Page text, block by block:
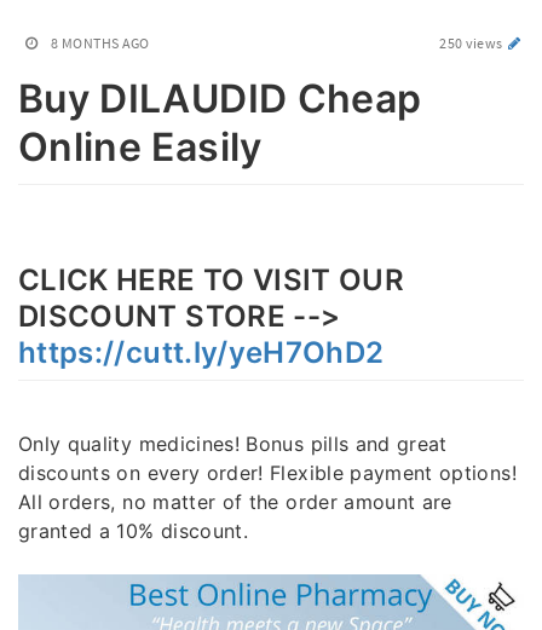
8 MONTHS AGO 250 views
Buy DILAUDID Cheap
Online Easily
CLICK HERE TO VISIT OUR
DISCOUNT STORE -->
https://cutt.ly/yeH7OhD2
Only quality medicines! Bonus pills and great
discounts on every order! Flexible payment options!
All orders, no matter of the order amount are
granted a 10% discount.